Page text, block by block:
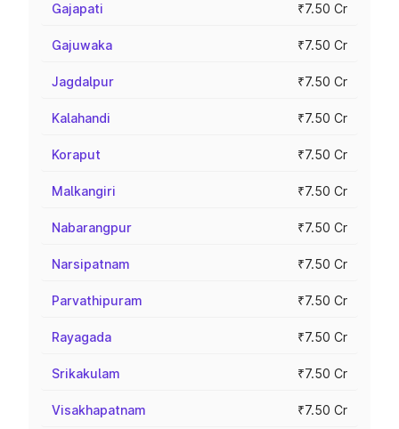
Gajapati ₹7.50 Cr
Gajuwaka ₹7.50 Cr
Jagdalpur ₹7.50 Cr
Kalahandi ₹7.50 Cr
Koraput ₹7.50 Cr
Malkangiri ₹7.50 Cr
Nabarangpur ₹7.50 Cr
Narsipatnam ₹7.50 Cr
Parvathipuram ₹7.50 Cr
Rayagada ₹7.50 Cr
Srikakulam ₹7.50 Cr
Visakhapatnam ₹7.50 Cr